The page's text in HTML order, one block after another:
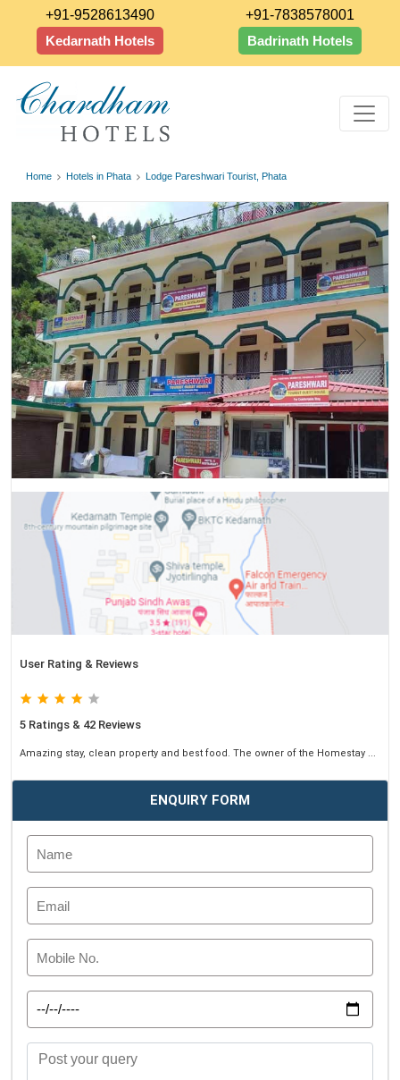
+91-9528613490
Kedarnath Hotels
+91-7838578001
Badrinath Hotels
Home Hotels in Phata Lodge Pareshwari Tourist, Phata
User Rating & Reviews
5 Ratings & 42 Reviews
Amazing stay, clean property and best food. The owner of the Homestay ...
ENQUIRY FORM